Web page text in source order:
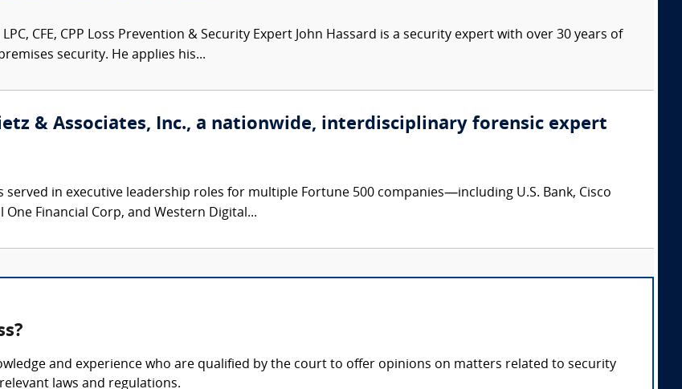
LPC, CFE, CPP Loss Prevention & Security Expert John Hassard is a security expert with over 30 years of
security. He applies his...
& Associates, Inc., a nationwide, interdisciplinary forensic expert
served in executive leadership roles for multiple Fortune 500 companies—including U.S. Bank, Cisco
Financial Corp, and Western Digital...
and experience who are qualified by the court to offer opinions on matters related to security
laws and regulations.